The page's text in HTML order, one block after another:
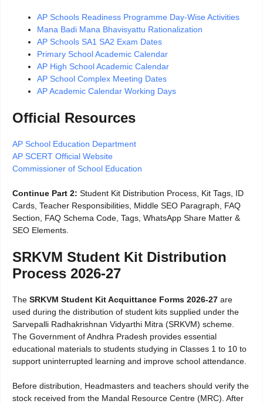
AP Schools Readiness Programme Day-Wise Activities
Mana Badi Mana Bhavisyattu Rationalization
AP Schools SA1 SA2 Exam Dates
Primary School Academic Calendar
AP High School Academic Calendar
AP School Complex Meeting Dates
AP Academic Calendar Working Days
Official Resources
AP School Education Department
AP SCERT Official Website
Commissioner of School Education
Continue Part 2: Student Kit Distribution Process, Kit Tags, ID
Cards, Teacher Responsibilities, Middle SEO Paragraph, FAQ
Section, FAQ Schema Code, Tags, WhatsApp Share Matter &
SEO Elements.
SRKVM Student Kit Distribution
Process 2026-27
The SRKVM Student Kit Acquittance Forms 2026-27 are
used during the distribution of student kits supplied under the
Sarvepalli Radhakrishnan Vidyarthi Mitra (SRKVM) scheme.
The Government of Andhra Pradesh provides essential
educational materials to students studying in Classes 1 to 10 to
support uninterrupted learning and improve school attendance.
Before distribution, Headmasters and teachers should verify the
stock received from the Mandal Resource Centre (MRC). After